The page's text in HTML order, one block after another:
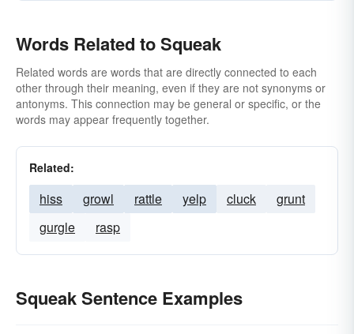
Words Related to Squeak
Related words are words that are directly connected to each
other through their meaning, even if they are not synonyms or
antonyms. This connection may be general or specific, or the
words may appear frequently together.
Related:
hiss growl rattle yelp cluck
grunt
gurgle
rasp
Squeak Sentence Examples